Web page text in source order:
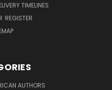
TIMELINES
REGISTER
AUTHORS